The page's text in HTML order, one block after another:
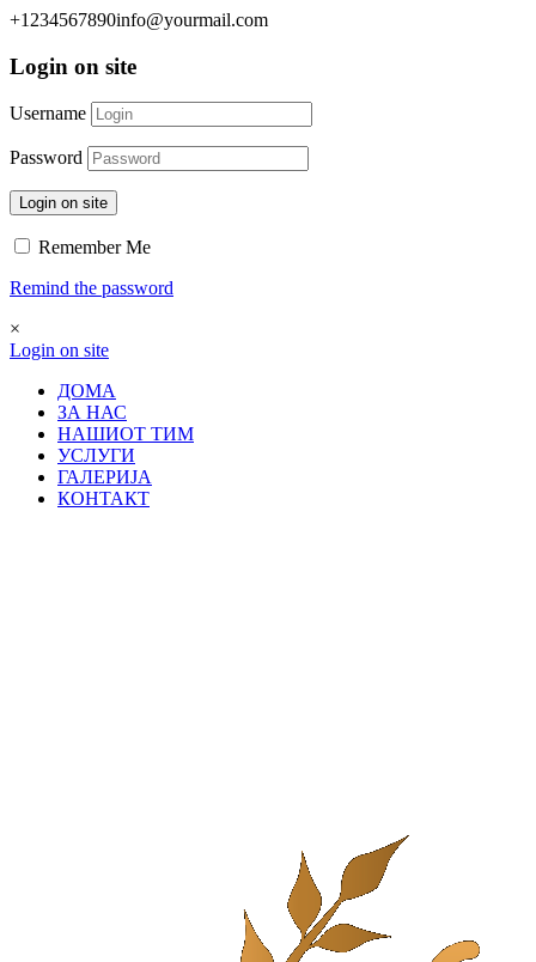
+1234567890info@yourmail.com
Login on site
Username
Password
Login on site
Remember Me
Remind the password
×
Login on site
ДОМА
ЗА НАС
НАШИОТ ТИМ
УСЛУГИ
ГАЛЕРИЈА
КОНТАКТ